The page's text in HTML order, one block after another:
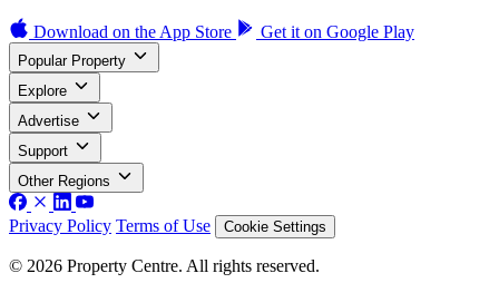
Download on the App Store Get it on Google Play
Popular Property
Explore
Advertise
Support
Other Regions
Privacy Policy Terms of Use Cookie Settings
© 2026 Property Centre. All rights reserved.